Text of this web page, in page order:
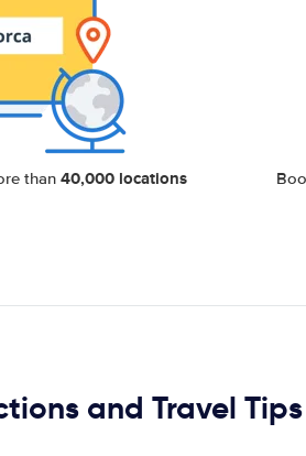
than 40,000 locations
and Travel Tips